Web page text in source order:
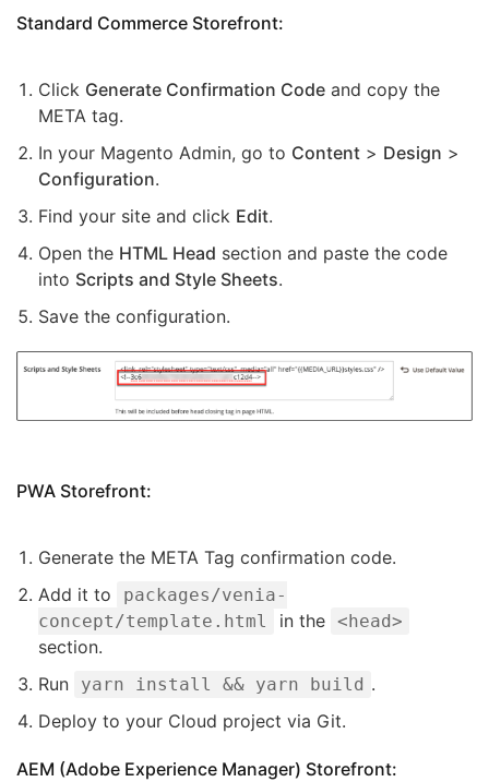
Standard Commerce Storefront:
Click Generate Confirmation Code and copy the
META tag.
In your Magento Admin, go to Content > Design >
Configuration.
Find your site and click Edit.
Open the HTML Head section and paste the code
into Scripts and Style Sheets.
Save the configuration.
PWA Storefront:
Generate the META Tag confirmation code.
Add it to
packages/venia-
concept/template.html
in the <head>
section.
Run
yarn install && yarn build .
Deploy to your Cloud project via Git.
AEM (Adobe Experience Manager) Storefront: